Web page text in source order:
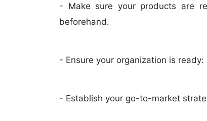
- Make sure your products are
beforehand.
- Ensure your organization is
- Establish your go-to-market